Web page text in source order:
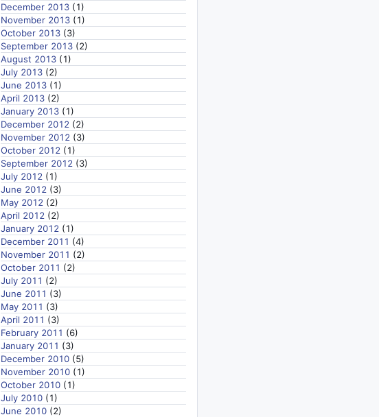
December 2013 (1)
November 2013 (1)
October 2013 (3)
September 2013 (2)
August 2013 (1)
July 2013 (2)
June 2013 (1)
April 2013 (2)
January 2013 (1)
December 2012 (2)
November 2012 (3)
October 2012 (1)
September 2012 (3)
July 2012 (1)
June 2012 (3)
May 2012 (2)
April 2012 (2)
January 2012 (1)
December 2011 (4)
November 2011 (2)
October 2011 (2)
July 2011 (2)
June 2011 (3)
May 2011 (3)
April 2011 (3)
February 2011 (6)
January 2011 (3)
December 2010 (5)
November 2010 (1)
October 2010 (1)
July 2010 (1)
June 2010 (2)